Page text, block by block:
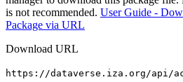
is not recommended. User Guide -
Package via URL
Download URL
https://dataverse.iza.org/api/